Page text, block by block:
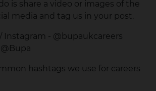
is share a video or images of the
media and tag us in your post.
Instagram - @bupaukcareers
hashtags we use for careers